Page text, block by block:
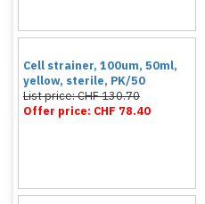
Cell strainer, 100um, 50ml,
yellow, sterile, PK/50
List price: CHF 130.70
Offer price: CHF 78.40